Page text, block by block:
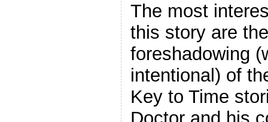
The most
this story are
foreshadowing
intentional) of
Key to Time